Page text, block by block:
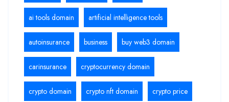
ai tools domain artificial intelligence tools
autoinsurance business buy web3 domain
carinsurance cryptocurrency domain
crypto domain crypto nft domain crypto price